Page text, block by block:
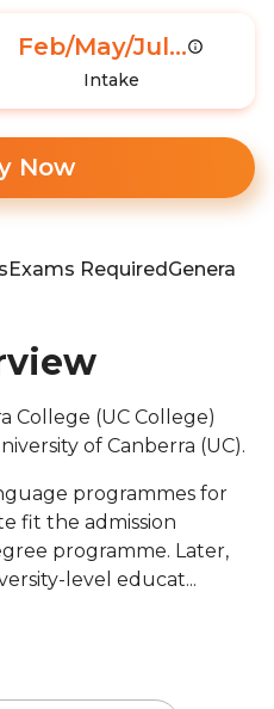
Feb/May/Jul...
Intake
Now
Exams RequiredGeneral
College (UC College)
of Canberra (UC).
programmes for
fit the admission
programme. Later,
level educat...